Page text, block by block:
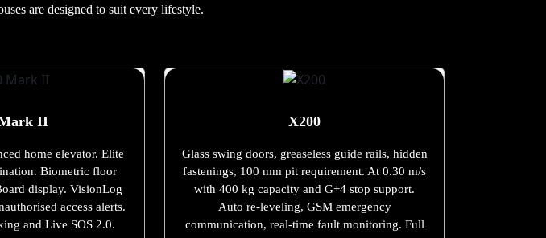
are designed to suit every lifestyle.
II
home elevator. Elite
Biometric floor
display. VisionLog
access alerts.
and Live SOS 2.0.
X200
Glass swing doors, greaseless guide rails, hidden
fastenings, 100 mm pit requirement. At 0.30 m/s
with 400 kg capacity and G+4 stop support.
Auto re-leveling, GSM emergency
communication, real-time fault monitoring. Full